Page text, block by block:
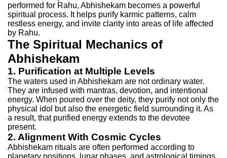
performed for Rahu, Abhishekam becomes a powerful
spiritual process. It helps purify karmic patterns, calm
restless energy, and invite clarity into areas of life affected
by Rahu.
The Spiritual Mechanics of
Abhishekam
1. Purification at Multiple Levels
The waters used in Abhishekam are not ordinary water.
They are infused with mantras, devotion, and intentional
energy. When poured over the deity, they purify not only the
physical idol but also the energetic field surrounding it. As
a result, that purified energy extends to the devotee
present.
2. Alignment With Cosmic Cycles
Abhishekam rituals are often performed according to
planetary positions, lunar phases, and astrological timings.